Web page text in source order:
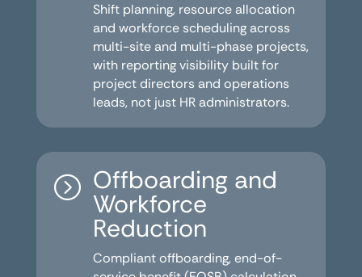
Shift planning, resource allocation
and workforce scheduling across
multi-site and multi-phase projects,
with reporting visibility built for
project directors and operations
leads, not just HR administrators.
= Offboarding and
Workforce
Reduction
Compliant offboarding, end-of-